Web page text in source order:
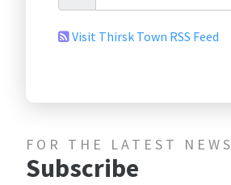
Visit Thirsk Town RSS Feed
FOR THE LATEST NEWS
Subscribe